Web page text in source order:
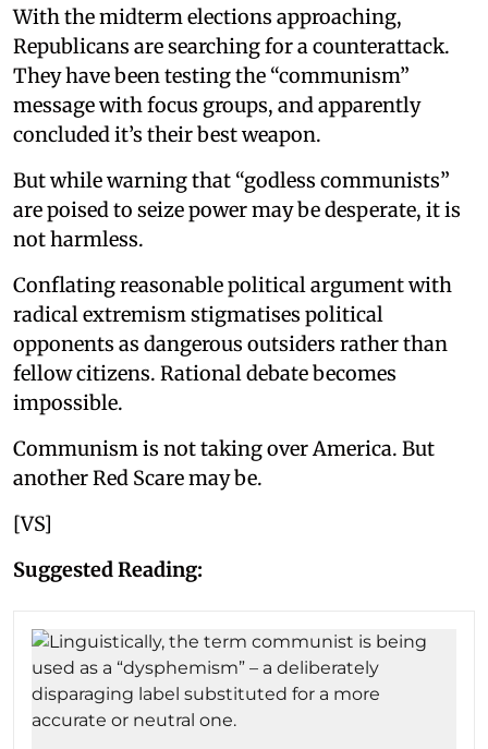
With the midterm elections approaching,
Republicans are searching for a counterattack.
They have been testing the “communism”
message with focus groups, and apparently
concluded it’s their best weapon.
But while warning that “godless communists”
are poised to seize power may be desperate, it is
not harmless.
Conflating reasonable political argument with
radical extremism stigmatises political
opponents as dangerous outsiders rather than
fellow citizens. Rational debate becomes
impossible.
Communism is not taking over America. But
another Red Scare may be.
[VS]
Suggested Reading: